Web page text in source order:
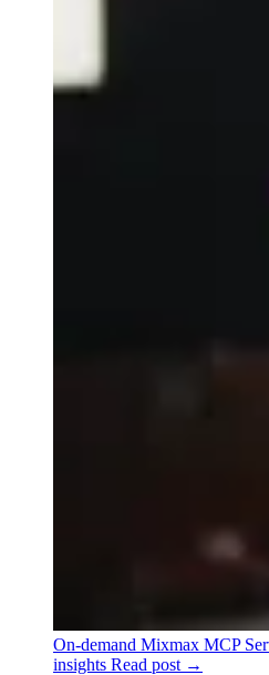
On-demand Mixmax MCP
insights Read post →